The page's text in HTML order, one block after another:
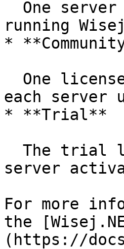
running
*
each server
* **Trial**
server
For more
the
(https://